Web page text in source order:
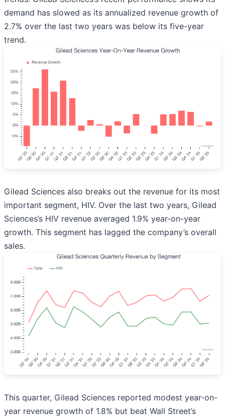
demand has slowed as its annualized revenue growth of
2.7% over the last two years was below its five-year
trend.
Gilead Sciences also breaks out the revenue for its most
important segment, HIV. Over the last two years, Gilead
Sciences’s HIV revenue averaged 1.9% year-on-year
growth. This segment has lagged the company’s overall
sales.
This quarter, Gilead Sciences reported modest year-on-
year revenue growth of 1.8% but beat Wall Street’s